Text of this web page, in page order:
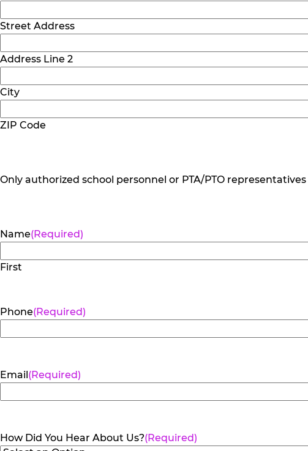
Street Address
Address Line 2
City
ZIP Code
Only authorized school personnel or PTA/PTO
Name(Required)
First
Phone(Required)
Email(Required)
How Did You Hear About Us?(Required)